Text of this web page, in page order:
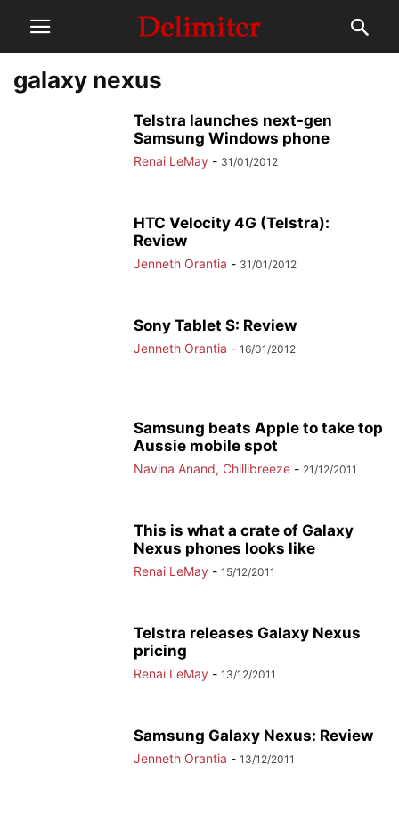
galaxy nexus
Telstra launches next-gen
Samsung Windows phone
Renai LeMay - 31/01/2012
HTC Velocity 4G (Telstra):
Review
Jenneth Orantia - 31/01/2012
Sony Tablet S: Review
Jenneth Orantia - 16/01/2012
Samsung beats Apple to take top
Aussie mobile spot
Navina Anand, Chillibreeze - 21/12/2011
This is what a crate of Galaxy
Nexus phones looks like
Renai LeMay - 15/12/2011
Telstra releases Galaxy Nexus
pricing
Renai LeMay - 13/12/2011
Samsung Galaxy Nexus: Review
Jenneth Orantia - 13/12/2011